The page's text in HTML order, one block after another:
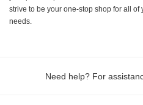
strive to be your one-stop shop for all
needs.
Need help? For